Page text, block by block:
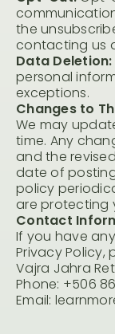
the
contacting us
Data Deletion:
personal
exceptions.
Changes to
We may
time. Any
and the
date of
policy
are protecting
Contact
If you have
Privacy Policy,
Vajra Jahra
Phone: +506
Email: